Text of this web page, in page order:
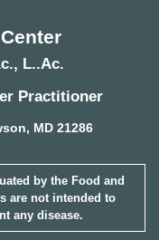
L..Ac.
Practitioner
MD 21286
by the Food and
are not intended to
any disease.